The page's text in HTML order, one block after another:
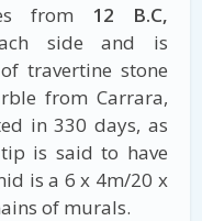
from 12 B.C,
side and is
travertine stone
from Carrara,
in 330 days, as
is said to have
is a 6 x 4m/20 x
of murals.